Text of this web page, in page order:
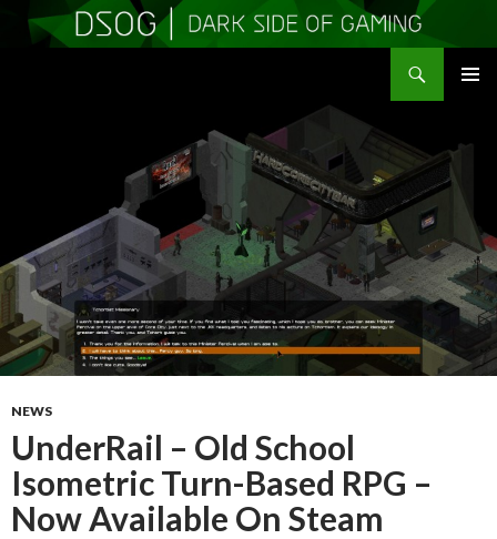
NEWS
UnderRail – Old School
Isometric Turn-Based RPG –
Now Available On Steam